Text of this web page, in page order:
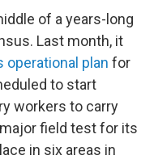
of a years-long
Last month, it
plan for
to start
workers to carry
major field test for its
in six areas in